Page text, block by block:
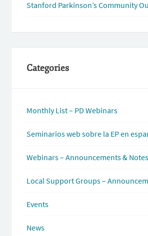
Stanford Parkinson’s Community
Categories
Monthly List – PD Webinars
Seminarios web sobre la EP en
Webinars – Announcements & Notes
Local Support Groups –
Events
News